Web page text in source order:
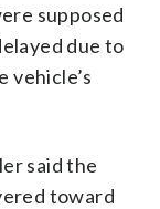
supposed
due to
vehicle’s
said the
toward